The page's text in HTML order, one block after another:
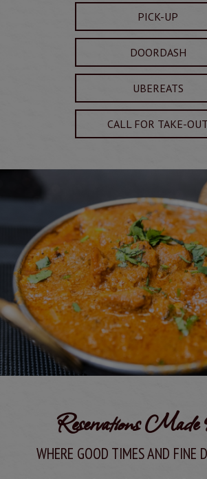
PICK-UP
DOORDASH
UBEREATS
CALL FOR TAKE-OUT
Reservations Made
WHERE GOOD TIMES AND FINE